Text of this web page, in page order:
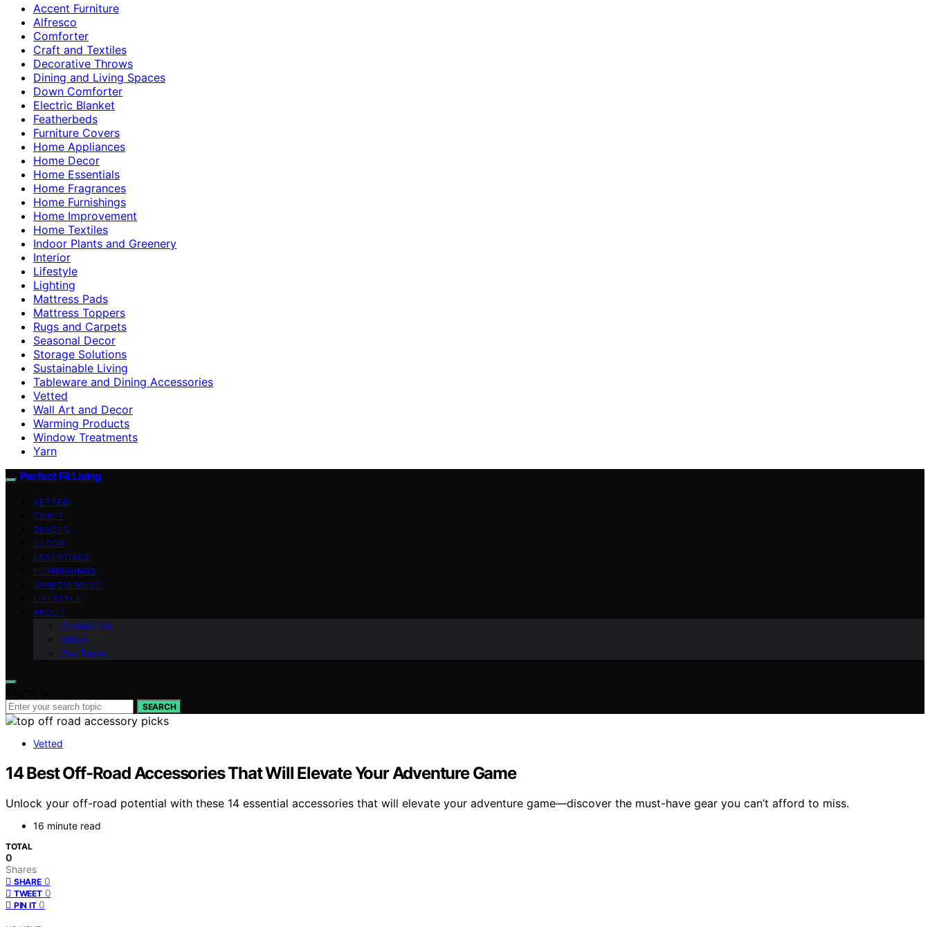
Accent Furniture
Alfresco
Comforter
Craft and Textiles
Decorative Throws
Dining and Living Spaces
Down Comforter
Electric Blanket
Featherbeds
Furniture Covers
Home Appliances
Home Decor
Home Essentials
Home Fragrances
Home Furnishings
Home Improvement
Home Textiles
Indoor Plants and Greenery
Interior
Lifestyle
Lighting
Mattress Pads
Mattress Toppers
Rugs and Carpets
Seasonal Decor
Storage Solutions
Sustainable Living
Tableware and Dining Accessories
Vetted
Wall Art and Decor
Warming Products
Window Treatments
Yarn
Perfect Fit Living
VETTED
CRAFT
SPACES
DECOR
ESSENTIALS
FURNISHINGS
IMPROVEMENT
LIFESTYLE
ABOUT
Contact Us
Vision
Our Team
SEARCH
Vetted
14 Best Off-Road Accessories That Will Elevate Your Adventure Game
Unlock your off-road potential with these 14 essential accessories that will elevate your adventure game—discover the must-have gear you can’t afford to miss.
16 minute read
TOTAL
0
Shares
SHARE 0
TWEET 0
PIN IT 0